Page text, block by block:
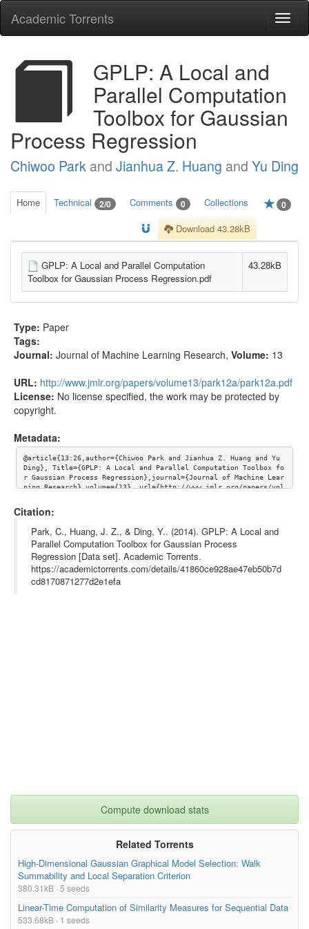
Academic Torrents
GPLP: A Local and
Parallel Computation
Toolbox for Gaussian
Process Regression
Chiwoo Park and Jianhua Z. Huang and Yu Ding
Home Technical 2/0 Comments 0 Collections 0
Download 43.28kB
GPLP: A Local and Parallel Computation
Toolbox for Gaussian Process Regression.pdf
43.28kB
Type: Paper
Tags:
Journal: Journal of Machine Learning Research, Volume: 13
URL: http://www.jmlr.org/papers/volume13/park12a/park12a.pdf
License: No license specified, the work may be protected by
copyright.
Metadata:
@article{13:26,author={Chiwoo Park and Jianhua Z. Huang and Yu
Ding}, Title={GPLP: A Local and Parallel Computation Toolbox fo
r Gaussian Process Regression},journal={Journal of Machine Lear
ning Research},volume={13}, url={http://www.jmlr.org/papers/vol
Citation:
Park, C., Huang, J. Z., & Ding, Y.. (2014). GPLP: A Local and
Parallel Computation Toolbox for Gaussian Process
Regression [Data set]. Academic Torrents.
https://academictorrents.com/details/41860ce928ae47eb50b7d
cd8170871277d2e1efa
Compute download stats
Related Torrents
High-Dimensional Gaussian Graphical Model Selection: Walk
Summability and Local Separation Criterion
380.31kB · 5 seeds
Linear-Time Computation of Similarity Measures for Sequential Data
533.68kB · 1 seeds